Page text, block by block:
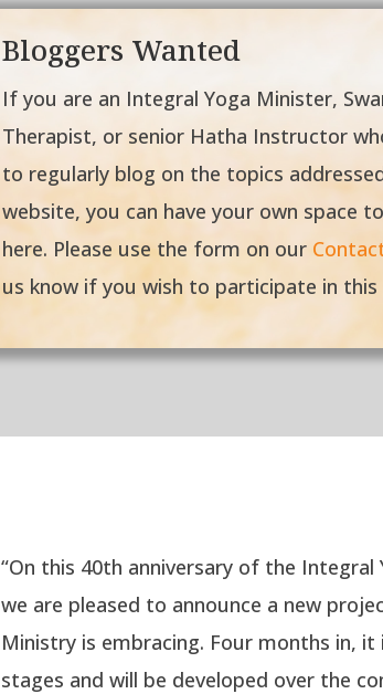
Bloggers Wanted
If you are an Integral Yoga Minister,
Therapist, or senior Hatha Instructor
to regularly blog on the topics
website, you can have your own space
here. Please use the form on our
us know if you wish to participate in
“On this 40th anniversary of the Integral
we are pleased to announce a new
Ministry is embracing. Four months in, it
stages and will be developed over the